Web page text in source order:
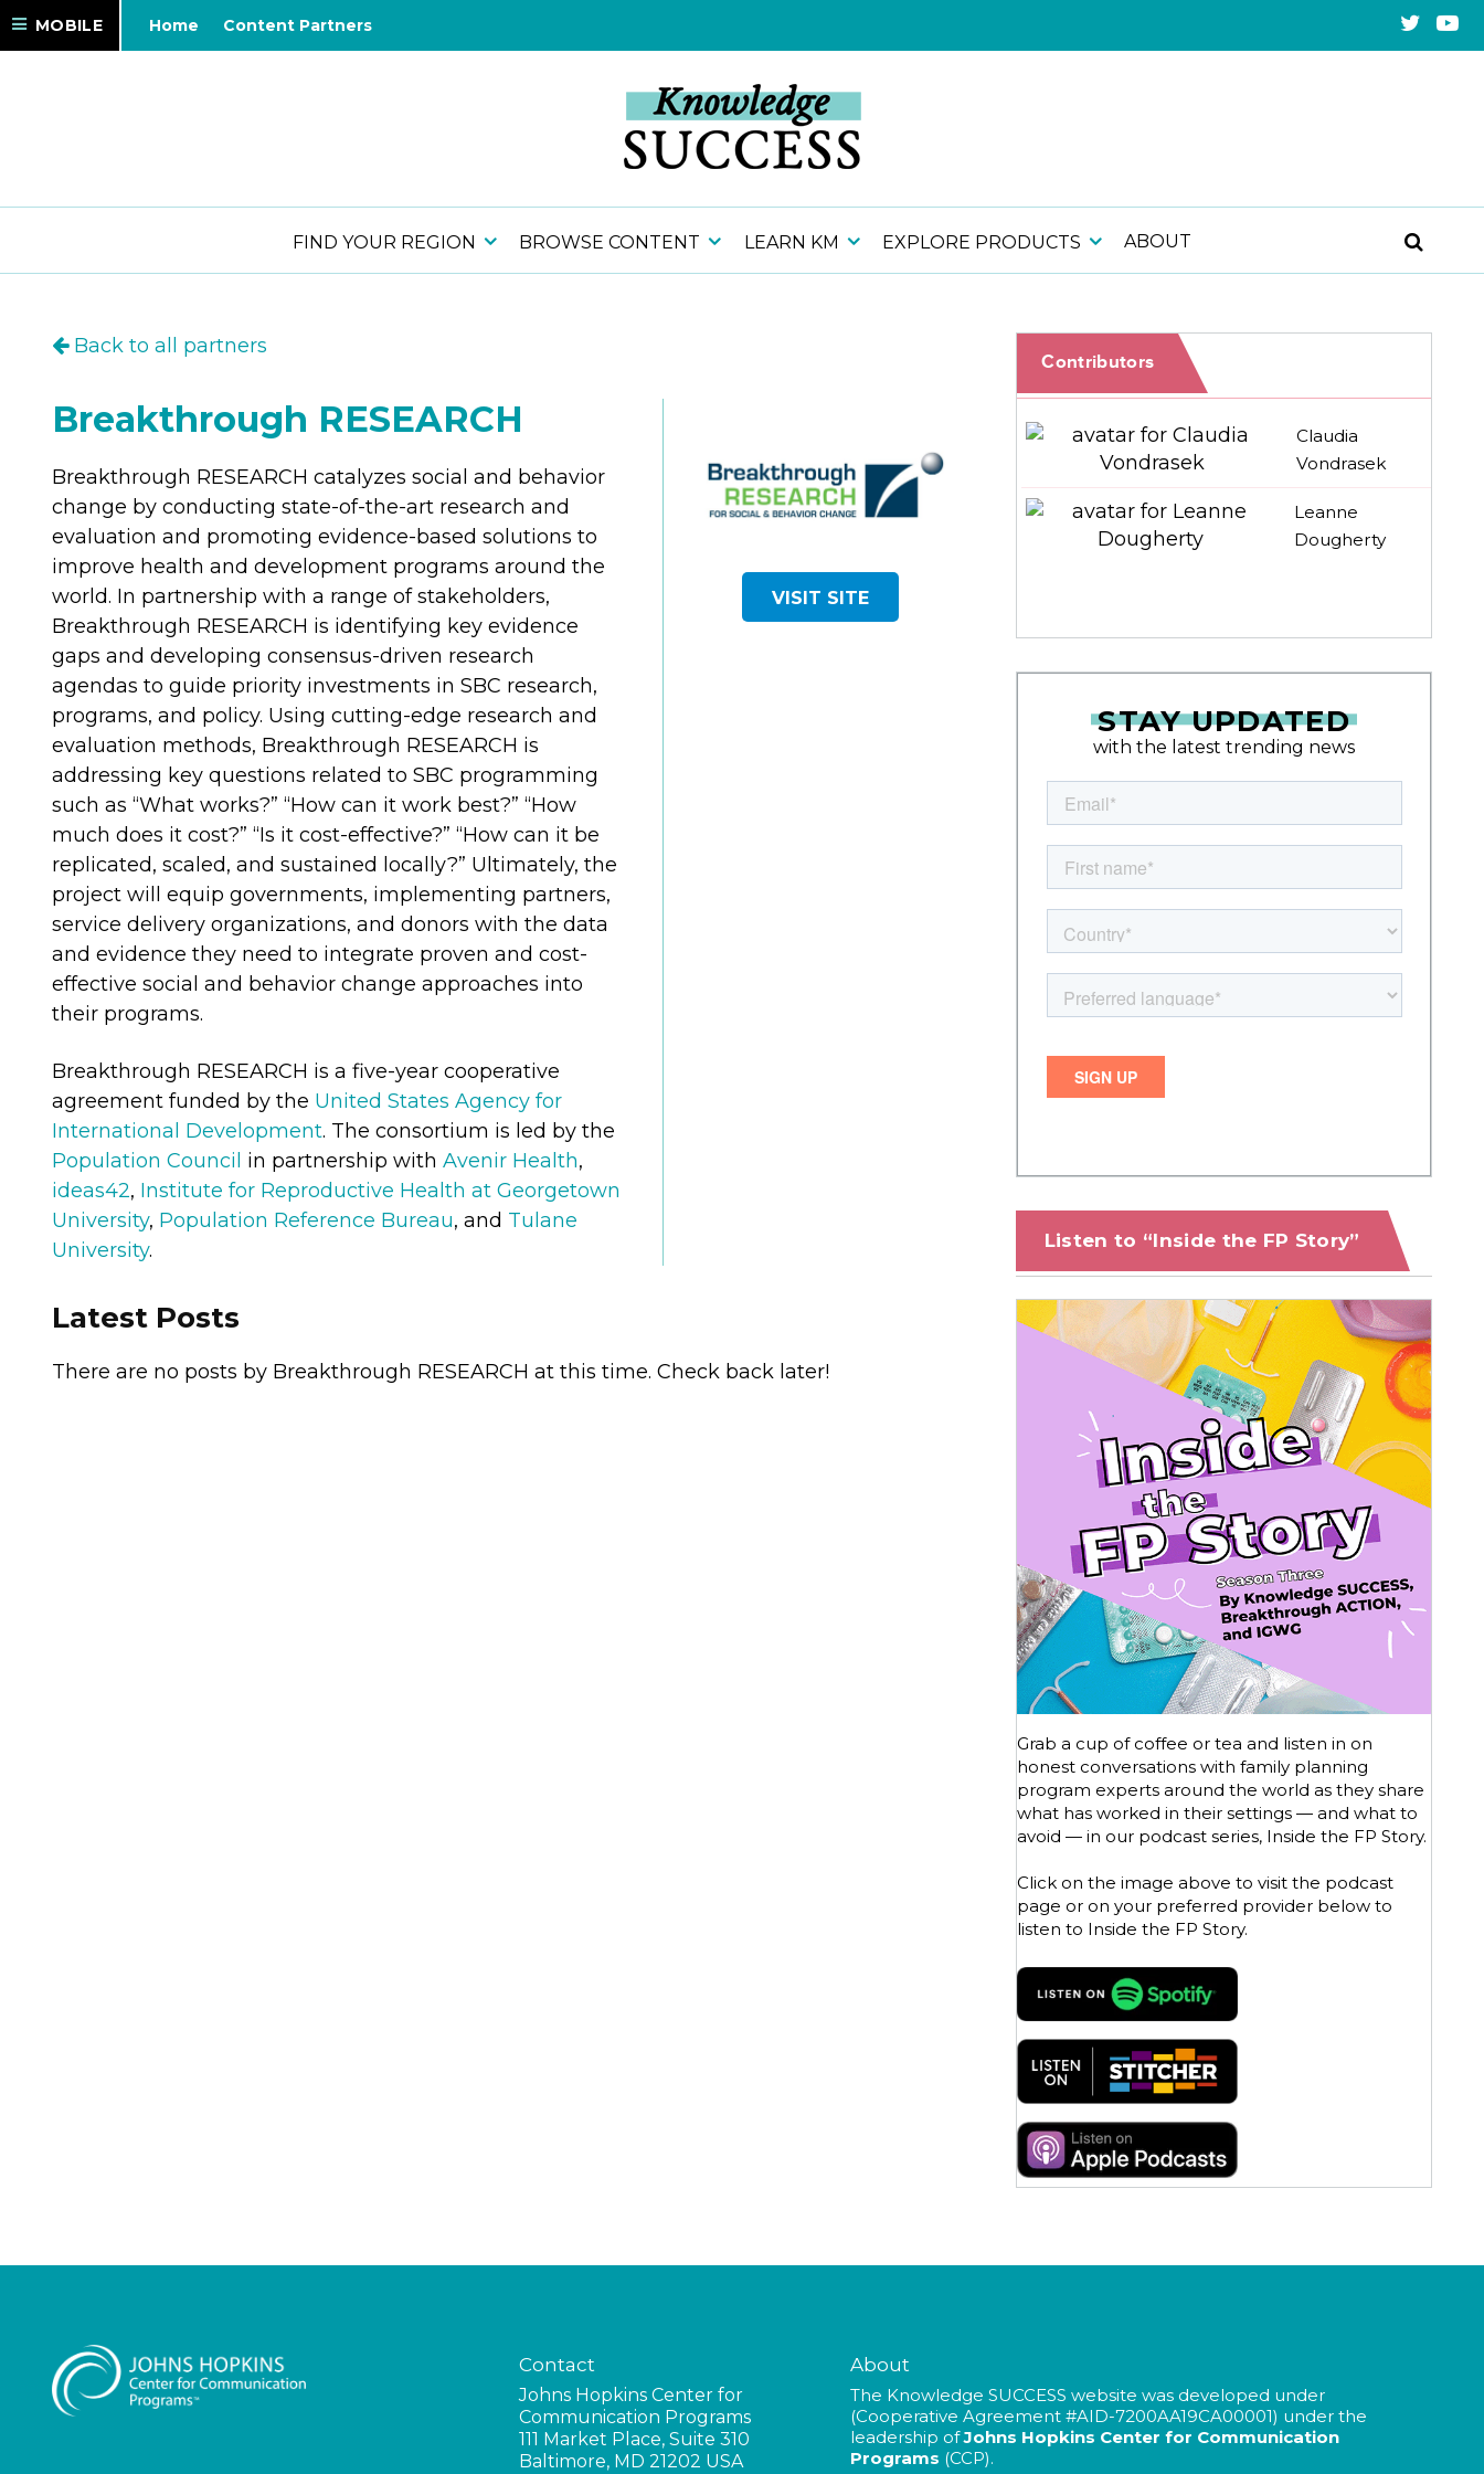
FIND YOUR REGION BROWSE CONTENT LEARN KM EXPLORE PRODUCTS ABOUT
MOBILE Home Content Partners
Back to all partners
Breakthrough RESEARCH
Breakthrough RESEARCH catalyzes social and behavior
change by conducting state-of-the-art research and
evaluation and promoting evidence-based solutions to
improve health and development programs around the
world. In partnership with a range of stakeholders,
Breakthrough RESEARCH is identifying key evidence
gaps and developing consensus-driven research
agendas to guide priority investments in SBC research,
programs, and policy. Using cutting-edge research and
evaluation methods, Breakthrough RESEARCH is
addressing key questions related to SBC programming
such as “What works?” “How can it work best?” “How
much does it cost?” “Is it cost-effective?” “How can it be
replicated, scaled, and sustained locally?” Ultimately, the
project will equip governments, implementing partners,
service delivery organizations, and donors with the data
and evidence they need to integrate proven and cost-
effective social and behavior change approaches into
their programs.
Breakthrough RESEARCH is a five-year cooperative
agreement funded by the United States Agency for
International Development. The consortium is led by the
Population Council in partnership with Avenir Health,
ideas42, Institute for Reproductive Health at Georgetown
University, Population Reference Bureau, and Tulane
University.
VISIT SITE
Latest Posts
There are no posts by Breakthrough RESEARCH at this time. Check back later!
Contributors
Claudia
Vondrasek
Leanne
Dougherty
STAY UPDATED
with the latest trending news
Listen to “Inside the FP Story”
Grab a cup of coffee or tea and listen in on
honest conversations with family planning
program experts around the world as they share
what has worked in their settings — and what to
avoid — in our podcast series, Inside the FP Story.
Click on the image above to visit the podcast
page or on your preferred provider below to
listen to Inside the FP Story.
Contact
Johns Hopkins Center for
Communication Programs
111 Market Place, Suite 310
Baltimore, MD 21202 USA
About
The Knowledge SUCCESS website was developed under
(Cooperative Agreement #AID-7200AA19CA00001) under the
leadership ofJohns Hopkins Center for Communication
Programs (CCP).